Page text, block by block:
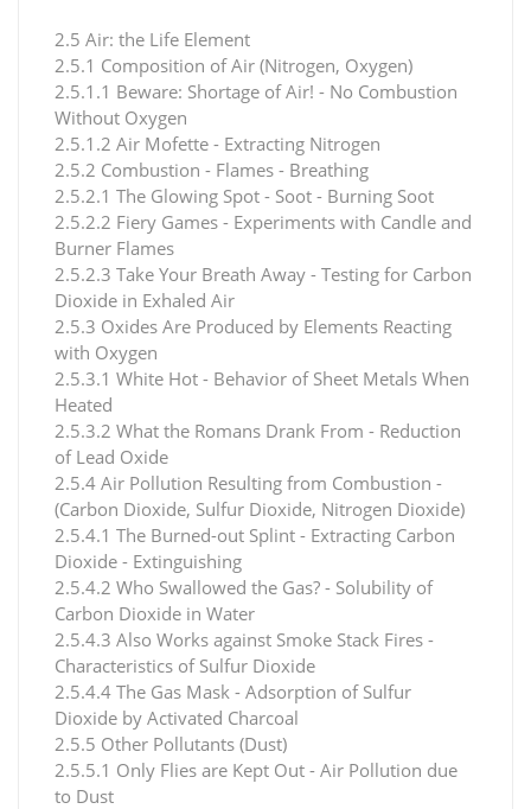
2.5 Air: the Life Element
2.5.1 Composition of Air (Nitrogen, Oxygen)
2.5.1.1 Beware: Shortage of Air! - No Combustion
Without Oxygen
2.5.1.2 Air Mofette - Extracting Nitrogen
2.5.2 Combustion - Flames - Breathing
2.5.2.1 The Glowing Spot - Soot - Burning Soot
2.5.2.2 Fiery Games - Experiments with Candle and
Burner Flames
2.5.2.3 Take Your Breath Away - Testing for Carbon
Dioxide in Exhaled Air
2.5.3 Oxides Are Produced by Elements Reacting
with Oxygen
2.5.3.1 White Hot - Behavior of Sheet Metals When
Heated
2.5.3.2 What the Romans Drank From - Reduction
of Lead Oxide
2.5.4 Air Pollution Resulting from Combustion -
(Carbon Dioxide, Sulfur Dioxide, Nitrogen Dioxide)
2.5.4.1 The Burned-out Splint - Extracting Carbon
Dioxide - Extinguishing
2.5.4.2 Who Swallowed the Gas? - Solubility of
Carbon Dioxide in Water
2.5.4.3 Also Works against Smoke Stack Fires -
Characteristics of Sulfur Dioxide
2.5.4.4 The Gas Mask - Adsorption of Sulfur
Dioxide by Activated Charcoal
2.5.5 Other Pollutants (Dust)
2.5.5.1 Only Flies are Kept Out - Air Pollution due
to Dust